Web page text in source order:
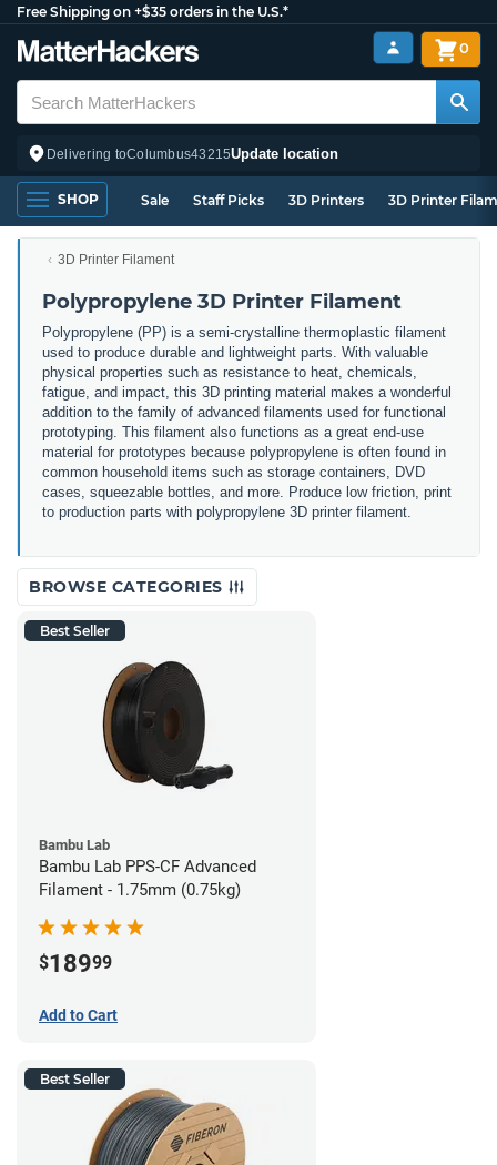
Free Shipping on +$35 orders in the U.S.*
Delivering toColumbus43215Update location
0
SHOP Sale Staff Picks 3D Printers 3D Printer
3D Printer Filament
Polypropylene 3D Printer Filament
Polypropylene (PP) is a semi-crystalline thermoplastic filament
used to produce durable and lightweight parts. With valuable
physical properties such as resistance to heat, chemicals,
fatigue, and impact, this 3D printing material makes a wonderful
addition to the family of advanced filaments used for functional
prototyping. This filament also functions as a great end-use
material for prototypes because polypropylene is often found in
common household items such as storage containers, DVD
cases, squeezable bottles, and more. Produce low friction, print
to production parts with polypropylene 3D printer filament.
BROWSE CATEGORIES
Best Seller
Bambu Lab
Bambu Lab PPS-CF Advanced
Filament - 1.75mm (0.75kg)
$18999
Add to Cart
Best Seller